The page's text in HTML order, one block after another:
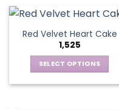
multiple
variants.
The
options
may
Red Velvet Heart Cake
1,525
SELECT OPTIONS